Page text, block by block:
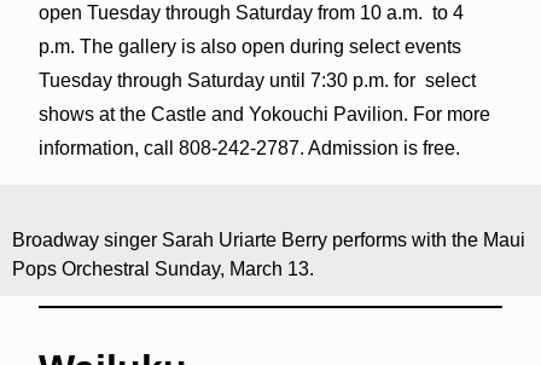
open Tuesday through Saturday from 10 a.m. to 4
p.m. The gallery is also open during select events
Tuesday through Saturday until 7:30 p.m. for select
shows at the Castle and Yokouchi Pavilion. For more
information, call 808-242-2787. Admission is free.
Broadway singer Sarah Uriarte Berry performs with the Maui
Pops Orchestral Sunday, March 13.